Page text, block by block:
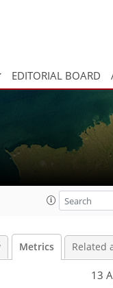
EDITORIAL BOARD
Metrics Related
13